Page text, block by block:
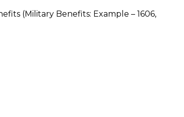
(Military Benefits: Example – 1606,